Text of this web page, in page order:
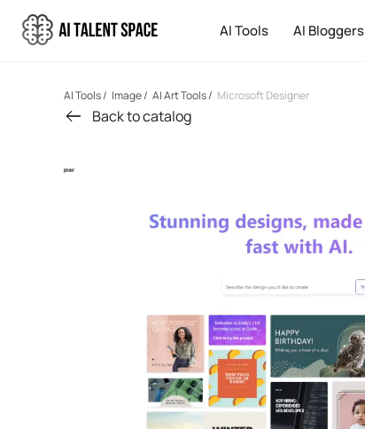
AI Tools AI Bloggers
AI Tools/ Image/ AI Art Tools/ Microsoft Designer
Back to catalog